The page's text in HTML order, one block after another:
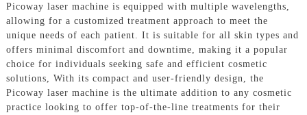
Picoway laser machine is equipped with multiple wavelengths,
allowing for a customized treatment approach to meet the
unique needs of each patient. It is suitable for all skin types and
offers minimal discomfort and downtime, making it a popular
choice for individuals seeking safe and efficient cosmetic
solutions, With its compact and user-friendly design, the
Picoway laser machine is the ultimate addition to any cosmetic
practice looking to offer top-of-the-line treatments for their